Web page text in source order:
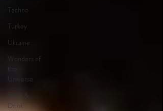
Techno
Turkey
Ukraine
Wonders of
the
Universe
Food &
Drink